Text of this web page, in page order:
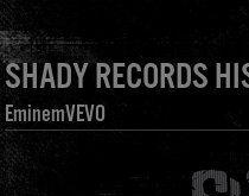
SHADY RECORDS
EminemVEVO